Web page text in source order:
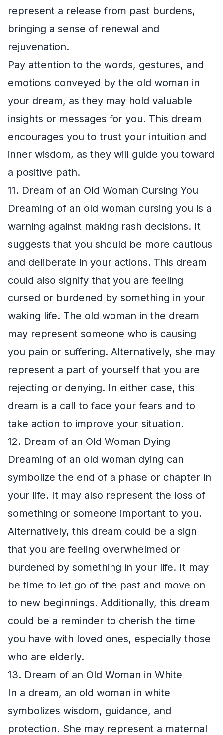
represent a release from past burdens,
bringing a sense of renewal and
rejuvenation.
Pay attention to the words, gestures, and
emotions conveyed by the old woman in
your dream, as they may hold valuable
insights or messages for you. This dream
encourages you to trust your intuition and
inner wisdom, as they will guide you toward
a positive path.
11. Dream of an Old Woman Cursing You
Dreaming of an old woman cursing you is a
warning against making rash decisions. It
suggests that you should be more cautious
and deliberate in your actions. This dream
could also signify that you are feeling
cursed or burdened by something in your
waking life. The old woman in the dream
may represent someone who is causing
you pain or suffering. Alternatively, she may
represent a part of yourself that you are
rejecting or denying. In either case, this
dream is a call to face your fears and to
take action to improve your situation.
12. Dream of an Old Woman Dying
Dreaming of an old woman dying can
symbolize the end of a phase or chapter in
your life. It may also represent the loss of
something or someone important to you.
Alternatively, this dream could be a sign
that you are feeling overwhelmed or
burdened by something in your life. It may
be time to let go of the past and move on
to new beginnings. Additionally, this dream
could be a reminder to cherish the time
you have with loved ones, especially those
who are elderly.
13. Dream of an Old Woman in White
In a dream, an old woman in white
symbolizes wisdom, guidance, and
protection. She may represent a maternal